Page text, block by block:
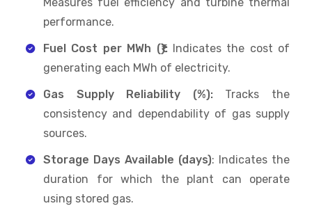
performance.
Fuel Cost per MWh (₹):Indicates the cost of
generating each MWh of electricity.
Gas Supply Reliability (%):Tracks the
consistency and dependability of gas supply
sources.
Storage Days Available (days): Indicates the
duration for which the plant can operate
using stored gas.